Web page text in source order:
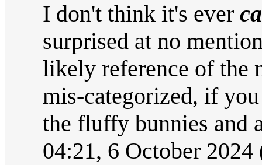
I don't think it's ever
surprised at no
likely reference of the
mis-categorized, if
the fluffy bunnies and
04:21, 6 October